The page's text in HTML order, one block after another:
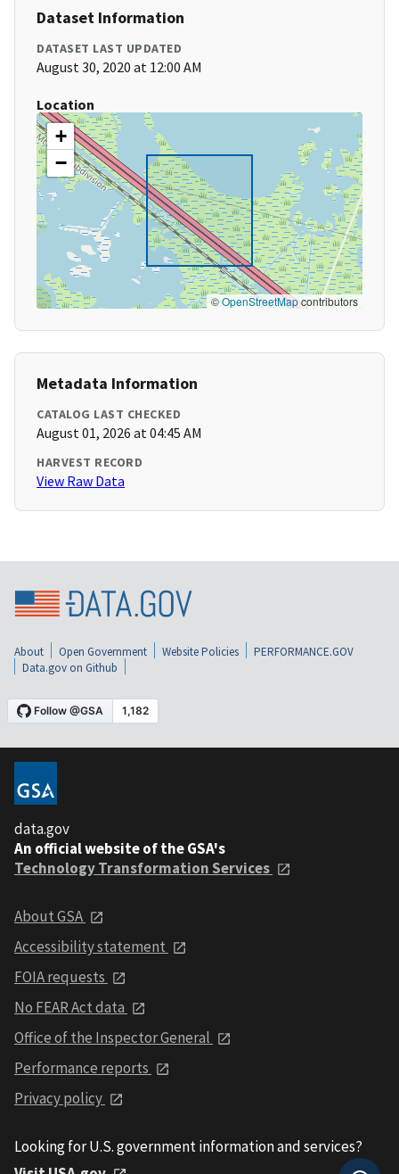
Dataset Information
DATASET LAST UPDATED
August 30, 2020 at 12:00 AM
Location
+
−
©OpenStreetMapcontributors
Metadata Information
CATALOG LAST CHECKED
August 01, 2026 at 04:45 AM
HARVEST RECORD
View Raw Data
About Open Government Website Policies
PERFORMANCE.GOV
Data.gov on Github
data.gov
An official website of the GSA's
Technology Transformation Services
About GSA
Accessibility statement
FOIA requests
No FEAR Act data
Office of the Inspector General
Performance reports
Privacy policy
Looking for U.S. government information and services?